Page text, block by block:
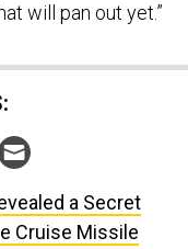
will pan out yet.”
a Secret
Cruise Missile